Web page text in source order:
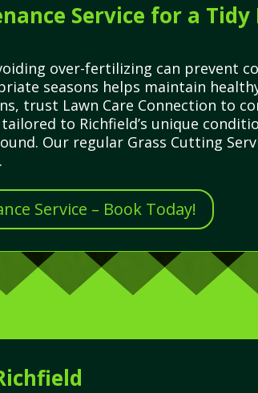
Service for a Tidy
over-fertilizing can prevent
seasons helps maintain
trust Lawn Care Connection to
to Richfield’s unique
Our regular Grass Cutting
Service – Book Today!